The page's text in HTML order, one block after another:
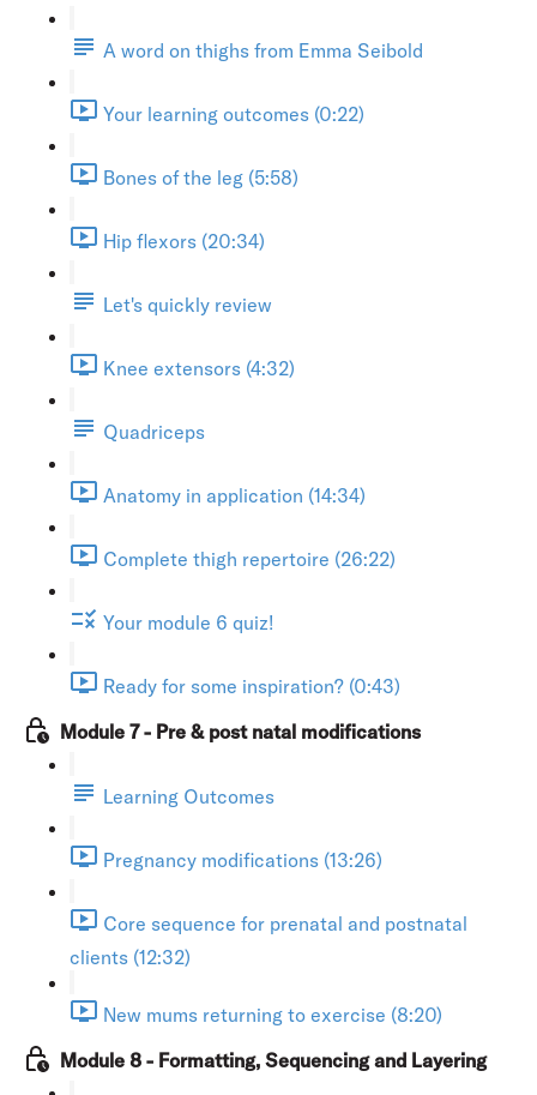
A word on thighs from Emma Seibold
Your learning outcomes (0:22)
Bones of the leg (5:58)
Hip flexors (20:34)
Let's quickly review
Knee extensors (4:32)
Quadriceps
Anatomy in application (14:34)
Complete thigh repertoire (26:22)
Your module 6 quiz!
Ready for some inspiration? (0:43)
Module 7 - Pre & post natal modifications
Learning Outcomes
Pregnancy modifications (13:26)
Core sequence for prenatal and postnatal
clients (12:32)
New mums returning to exercise (8:20)
Module 8 - Formatting, Sequencing and Layering